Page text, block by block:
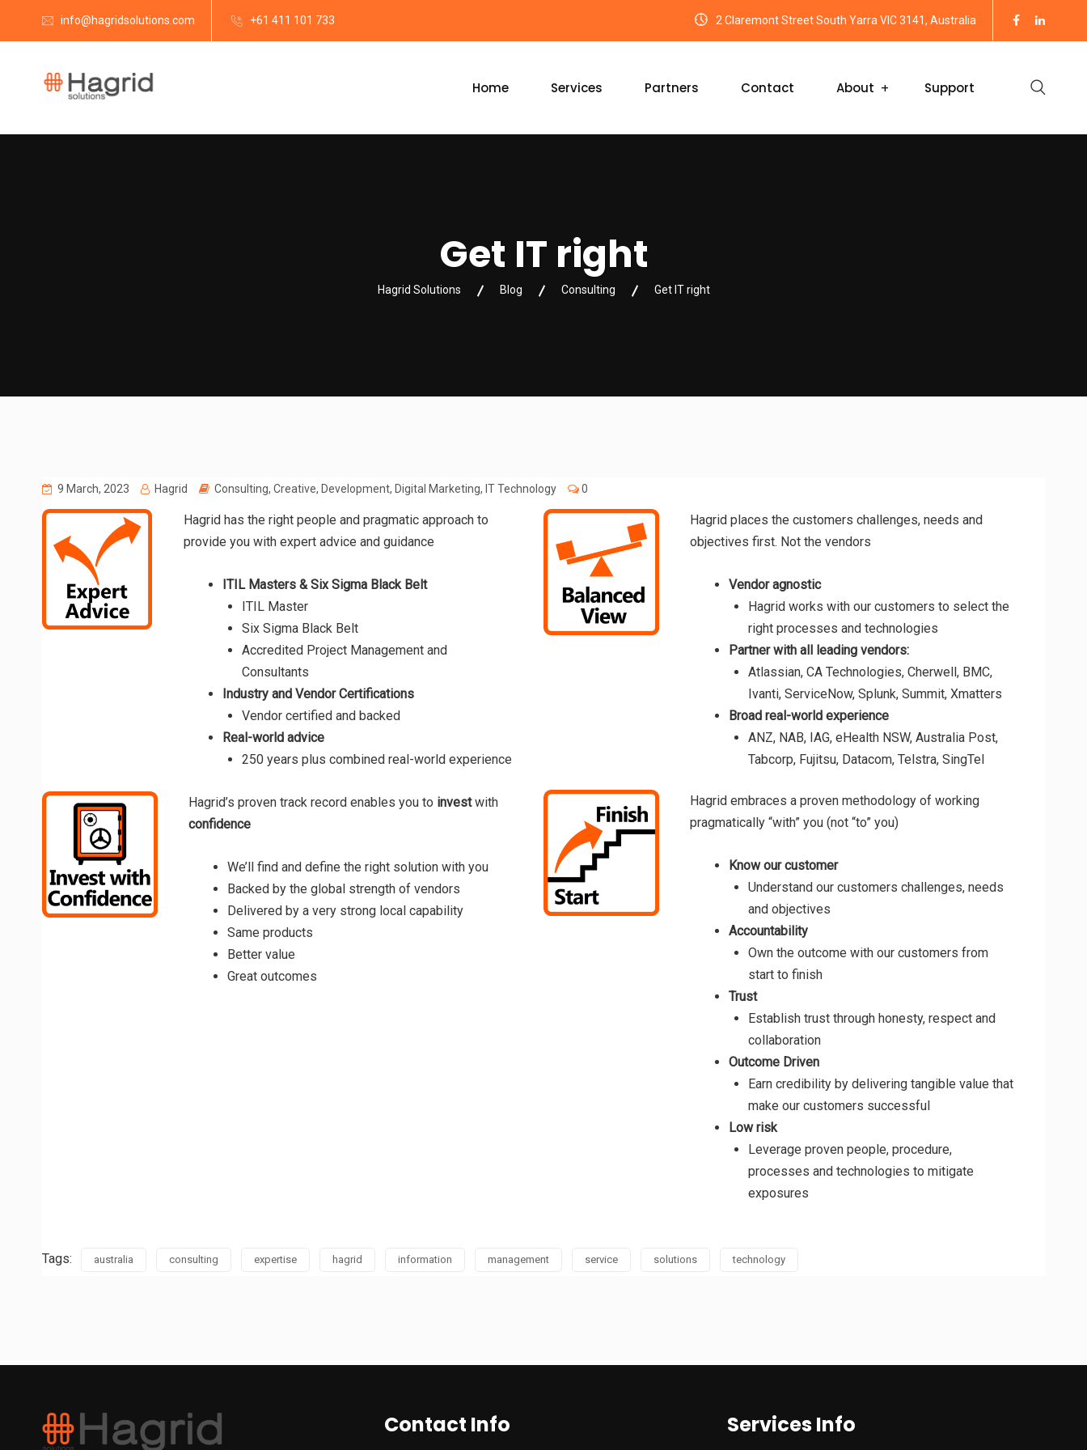
info@hagridsolutions.com +61 411 101 733 2 Claremont Street South Yarra VIC 3141, Australia
Home Services Partners Contact About Support
Get IT right
Hagrid Solutions Blog Consulting Get IT right
9 March, 2023 Hagrid Consulting, Creative, Development, Digital Marketing, IT Technology 0
Hagrid has the right people and pragmatic approach to
provide you with expert advice and guidance
ITIL Masters & Six Sigma Black Belt
ITIL Master
Six Sigma Black Belt
Accredited Project Management and
Consultants
Industry and Vendor Certifications
Vendor certified and backed
Real-world advice
250 years plus combined real-world experience
Hagrid’s proven track record enables you to investwith
confidence
We’ll find and define the right solution with you
Backed by the global strength of vendors
Delivered by a very strong local capability
Same products
Better value
Great outcomes
Hagrid places the customers challenges, needs and
objectives first. Not the vendors
Vendor agnostic
Hagrid works with our customers to select the
right processes and technologies
Partner with all leading vendors:
Atlassian, CA Technologies, Cherwell, BMC,
Ivanti, ServiceNow, Splunk, Summit, Xmatters
Broad real-world experience
ANZ, NAB, IAG, eHealth NSW, Australia Post,
Tabcorp, Fujitsu, Datacom, Telstra, SingTel
Hagrid embraces a proven methodology of working
pragmatically “with” you (not “to” you)
Know our customer
Understand our customers challenges, needs
and objectives
Accountability
Own the outcome with our customers from
start to finish
Trust
Establish trust through honesty, respect and
collaboration
Outcome Driven
Earn credibility by delivering tangible value that
make our customers successful
Low risk
Leverage proven people, procedure,
processes and technologies to mitigate
exposures
Tags: australia consulting expertise hagrid information management service solutions technology
Contact Info Services Info